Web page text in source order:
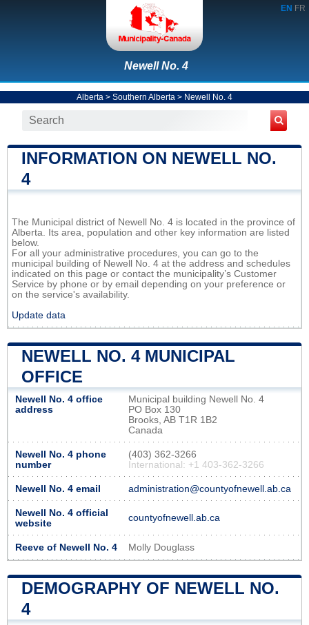
EN FR
Newell No. 4
Alberta > Southern Alberta > Newell No. 4
INFORMATION ON NEWELL NO.
4
The Municipal district of Newell No. 4 is located in the province of
Alberta. Its area, population and other key information are listed
below.
For all your administrative procedures, you can go to the
municipal building of Newell No. 4 at the address and schedules
indicated on this page or contact the municipality’s Customer
Service by phone or by email depending on your preference or
on the service's availability.
Update data
NEWELL NO. 4 MUNICIPAL
OFFICE
Newell No. 4 office
address
Municipal building Newell No. 4
PO Box 130
Brooks, AB T1R 1B2
Canada
Newell No. 4 phone
number
(403) 362-3266
International: +1 403-362-3266
Newell No. 4 email administration@countyofnewell.ab.ca
Newell No. 4 official
website
countyofnewell.ab.ca
Reeve of Newell No. 4 Molly Douglass
DEMOGRAPHY OF NEWELL NO.
4